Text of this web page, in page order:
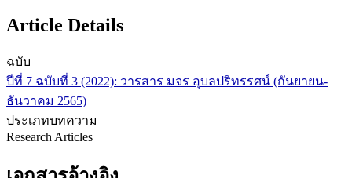
Article Details
ฉบับ
ปีที่ 7 ฉบับที่ 3 (2022): วารสาร มจร อุบลปริทรรศน์ (กันยายน-
ธันวาคม 2565)
ประเภทบทความ
Research Articles